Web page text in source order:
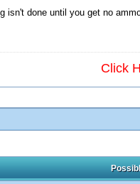
isn't done until you get no
Click